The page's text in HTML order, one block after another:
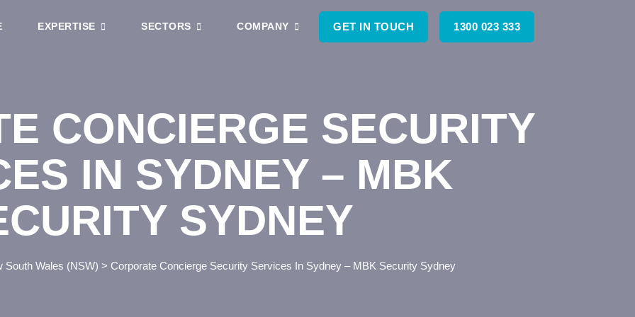
EXPERTISE SECTORS COMPANY GET IN TOUCH 1300 023 333
CONCIERGE SECURITY
IN SYDNEY – MBK
SYDNEY
South Wales (NSW) > Corporate Concierge Security Services In Sydney – MBK Security Sydney